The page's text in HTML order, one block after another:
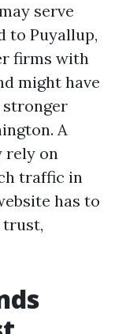
serve
to Puyallup,
firms with
might have
stronger
A
rely on
traffic in
has to
trust,